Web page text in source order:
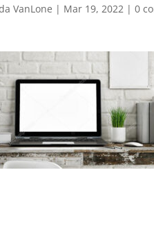
VanLone | Mar 19, 2022 |0